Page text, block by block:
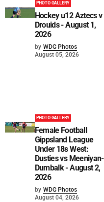
PHOTO GALLERY
Hockey u12 Aztecs v
Drouids - August 1,
2026
by WDG Photos
August 05, 2026
PHOTO GALLERY
Female Football
Gippsland League
Under 18s West:
Dusties vs Meeniyan-
Dumbalk - August 2,
2026
by WDG Photos
August 04, 2026